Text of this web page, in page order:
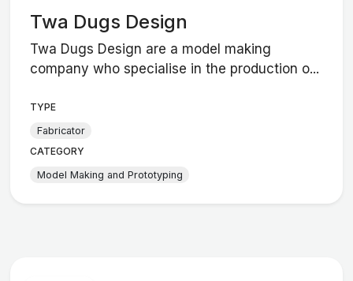
Twa Dugs Design
Twa Dugs Design are a model making
company who specialise in the production o...
TYPE
Fabricator
CATEGORY
Model Making and Prototyping